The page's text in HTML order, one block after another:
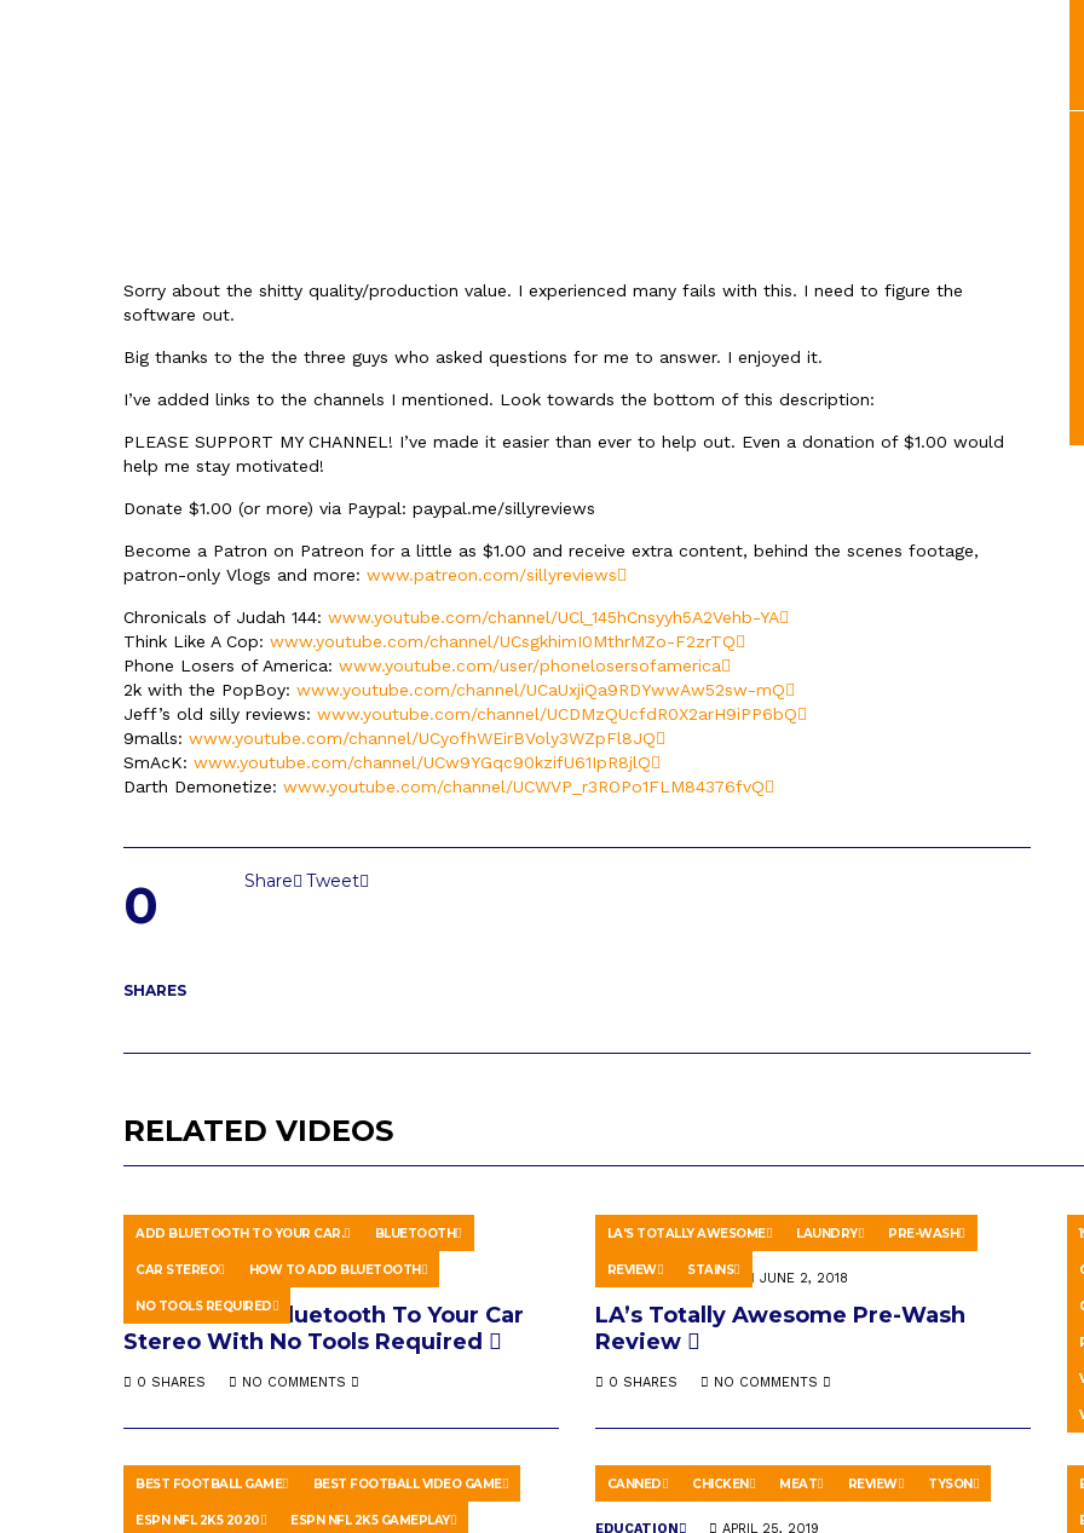
Sorry about the shitty quality/production value. I experienced many fails with this. I need to figure the
software out.
Big thanks to the the three guys who asked questions for me to answer. I enjoyed it.
I’ve added links to the channels I mentioned. Look towards the bottom of this description:
PLEASE SUPPORT MY CHANNEL! I’ve made it easier than ever to help out. Even a donation of $1.00 would
help me stay motivated!
Donate $1.00 (or more) via Paypal: paypal.me/sillyreviews
Become a Patron on Patreon for a little as $1.00 and receive extra content, behind the scenes footage,
patron-only Vlogs and more: www.patreon.com/sillyreviews
Chronicals of Judah 144: www.youtube.com/channel/UCl_145hCnsyyh5A2Vehb-YA
Think Like A Cop: www.youtube.com/channel/UCsgkhimI0MthrMZo-F2zrTQ
Phone Losers of America: www.youtube.com/user/phonelosersofamerica
2k with the PopBoy: www.youtube.com/channel/UCaUxjiQa9RDYwwAw52sw-mQ
Jeff’s old silly reviews: www.youtube.com/channel/UCDMzQUcfdR0X2arH9iPP6bQ
9malls: www.youtube.com/channel/UCyofhWEirBVoly3WZpFl8JQ
SmAcK: www.youtube.com/channel/UCw9YGqc90kzifU61IpR8jlQ
Darth Demonetize: www.youtube.com/channel/UCWVP_r3ROPo1FLM84376fvQ
0
SHARES
Share Tweet
RELATED VIDEOS
ADD BLUETOOTH TO YOUR CAR. BLUETOOTH
CAR STEREO HOW TO ADD BLUETOOTH
NO TOOLS REQUIRED
HOWTO & STYLE APRIL 16, 2026
How To Add Bluetooth To Your Car
Stereo With No Tools Required
0 SHARES NO COMMENTS
LA'S TOTALLY AWESOME LAUNDRY PRE-WASH
REVIEW STAINS
HOWTO & STYLE JUNE 2, 2018
LA’s Totally Awesome Pre-Wash
Review
0 SHARES NO COMMENTS
BEST FOOTBALL GAME BEST FOOTBALL VIDEO GAME
ESPN NFL 2K5 2020 ESPN NFL 2K5 GAMEPLAY
GAMING JULY 6, 2020
CANNED CHICKEN MEAT REVIEW TYSON
EDUCATION APRIL 25, 2019